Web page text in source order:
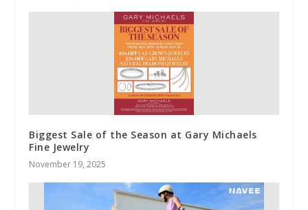
Biggest Sale of the Season at Gary Michaels
Fine Jewelry
November 19, 2025